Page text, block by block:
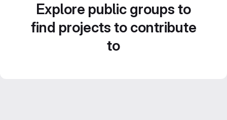
Explore public groups to
find projects to contribute
to